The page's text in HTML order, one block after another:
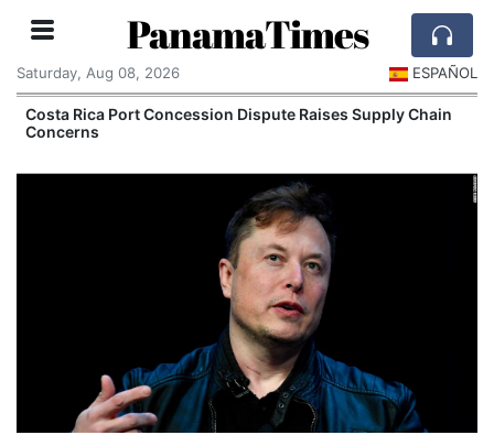
PanamaTimes
Saturday, Aug 08, 2026 ESPAÑOL
Costa Rica Port Concession Dispute Raises Supply Chain
Concerns